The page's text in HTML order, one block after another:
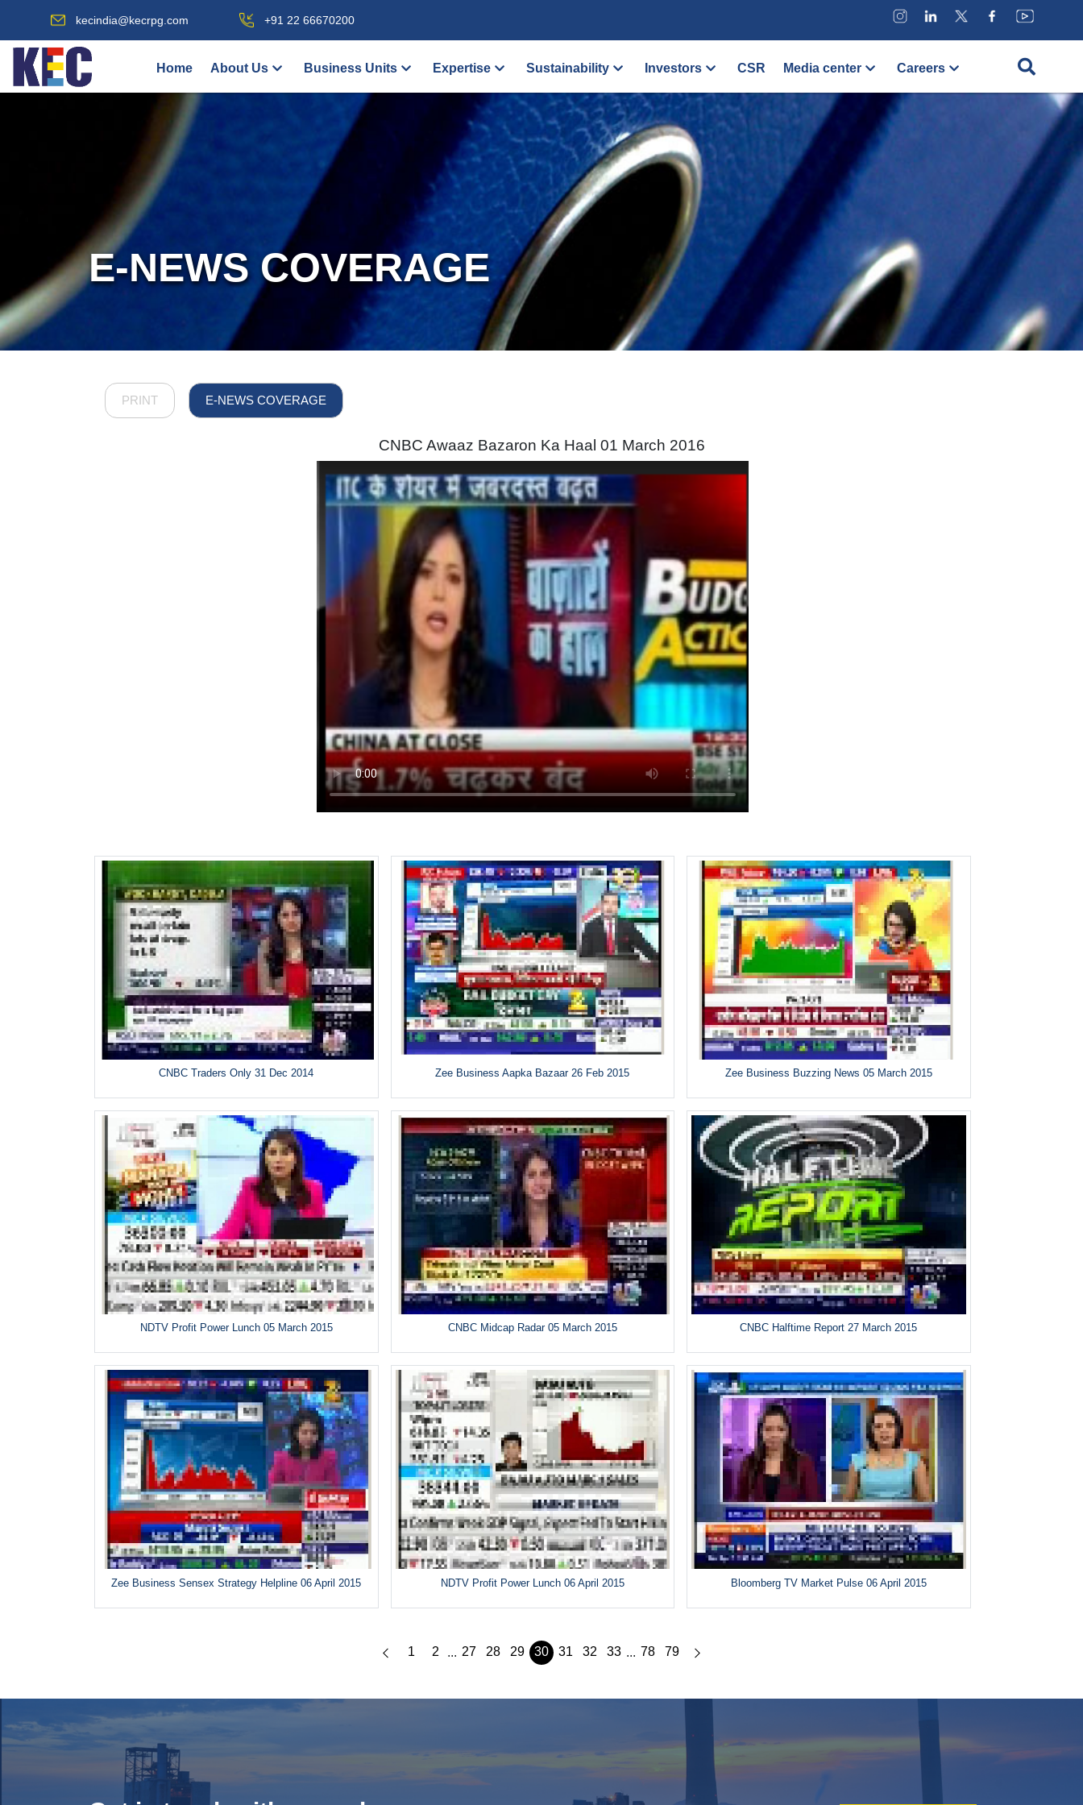
kecindia@kecrpg.com +91 22 66670200
Home About Us Business Units Expertise Sustainability Investors CSR Media center Careers
E-NEWS COVERAGE
PRINT E-NEWS COVERAGE
CNBC Awaaz Bazaron Ka Haal 01 March 2016
CNBC Traders Only 31 Dec 2014 Zee Business Aapka Bazaar 26 Feb 2015 Zee Business Buzzing News 05 March 2015
NDTV Profit Power Lunch 05 March 2015 CNBC Midcap Radar 05 March 2015 CNBC Halftime Report 27 March 2015
Zee Business Sensex Strategy Helpline 06 April 2015 NDTV Profit Power Lunch 06 April 2015 Bloomberg TV Market Pulse 06 April 2015
1 2 ... 27 28 29 30 31 32 33 ... 78 79